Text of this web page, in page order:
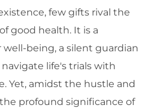
few gifts rival the
good health. It is a
being, a silent guardian
life's trials with
Yet, amidst the hustle and
profound significance of